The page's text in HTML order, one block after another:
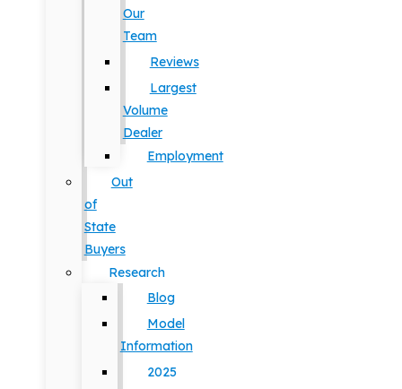
Our
Team
Reviews
Largest
Volume
Dealer
Employment
Out
of
State
Buyers
Research
Blog
Model
Information
2025